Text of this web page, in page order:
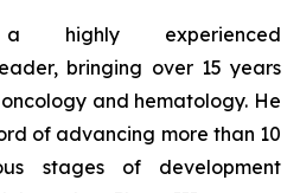
experienced
bringing over 15 years
and hematology. He
of advancing more than 10
stages of development